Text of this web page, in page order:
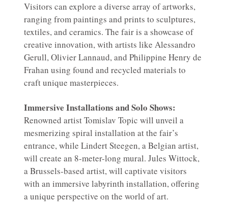
Visitors can explore a diverse array of artworks,
ranging from paintings and prints to sculptures,
textiles, and ceramics. The fair is a showcase of
creative innovation, with artists like Alessandro
Gerull, Olivier Lannaud, and Philippine Henry de
Frahan using found and recycled materials to
craft unique masterpieces.
Immersive Installations and Solo Shows:
Renowned artist Tomislav Topic will unveil a
mesmerizing spiral installation at the fair’s
entrance, while Lindert Steegen, a Belgian artist,
will create an 8-meter-long mural. Jules Wittock,
a Brussels-based artist, will captivate visitors
with an immersive labyrinth installation, offering
a unique perspective on the world of art.